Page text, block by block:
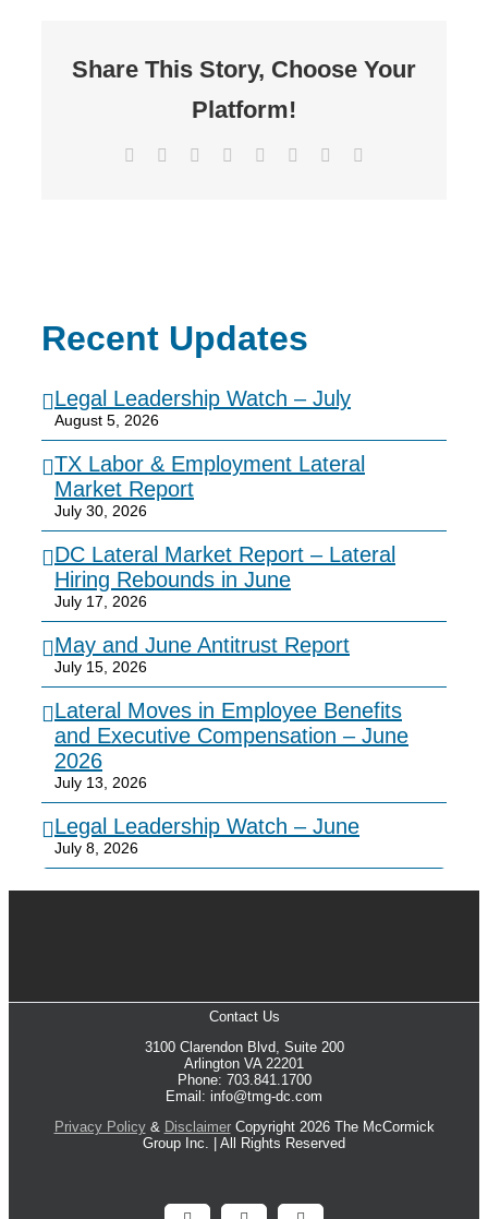
Share This Story, Choose Your
Platform!
Facebook Reddit LinkedIn
TumblrPinterest
Recent Updates
Legal Leadership Watch – July
August 5, 2026
TX Labor & Employment Lateral
Market Report
July 30, 2026
DC Lateral Market Report – Lateral
Hiring Rebounds in June
July 17, 2026
May and June Antitrust Report
July 15, 2026
Lateral Moves in Employee Benefits
and Executive Compensation – June
2026
July 13, 2026
Legal Leadership Watch – June
July 8, 2026
Contact Us
3100 Clarendon Blvd, Suite 200
Arlington VA 22201
Phone: 703.841.1700
Email: info@tmg-dc.com
Privacy Policy& DisclaimerCopyright 2026 The McCormick
Group Inc. | All Rights Reserved